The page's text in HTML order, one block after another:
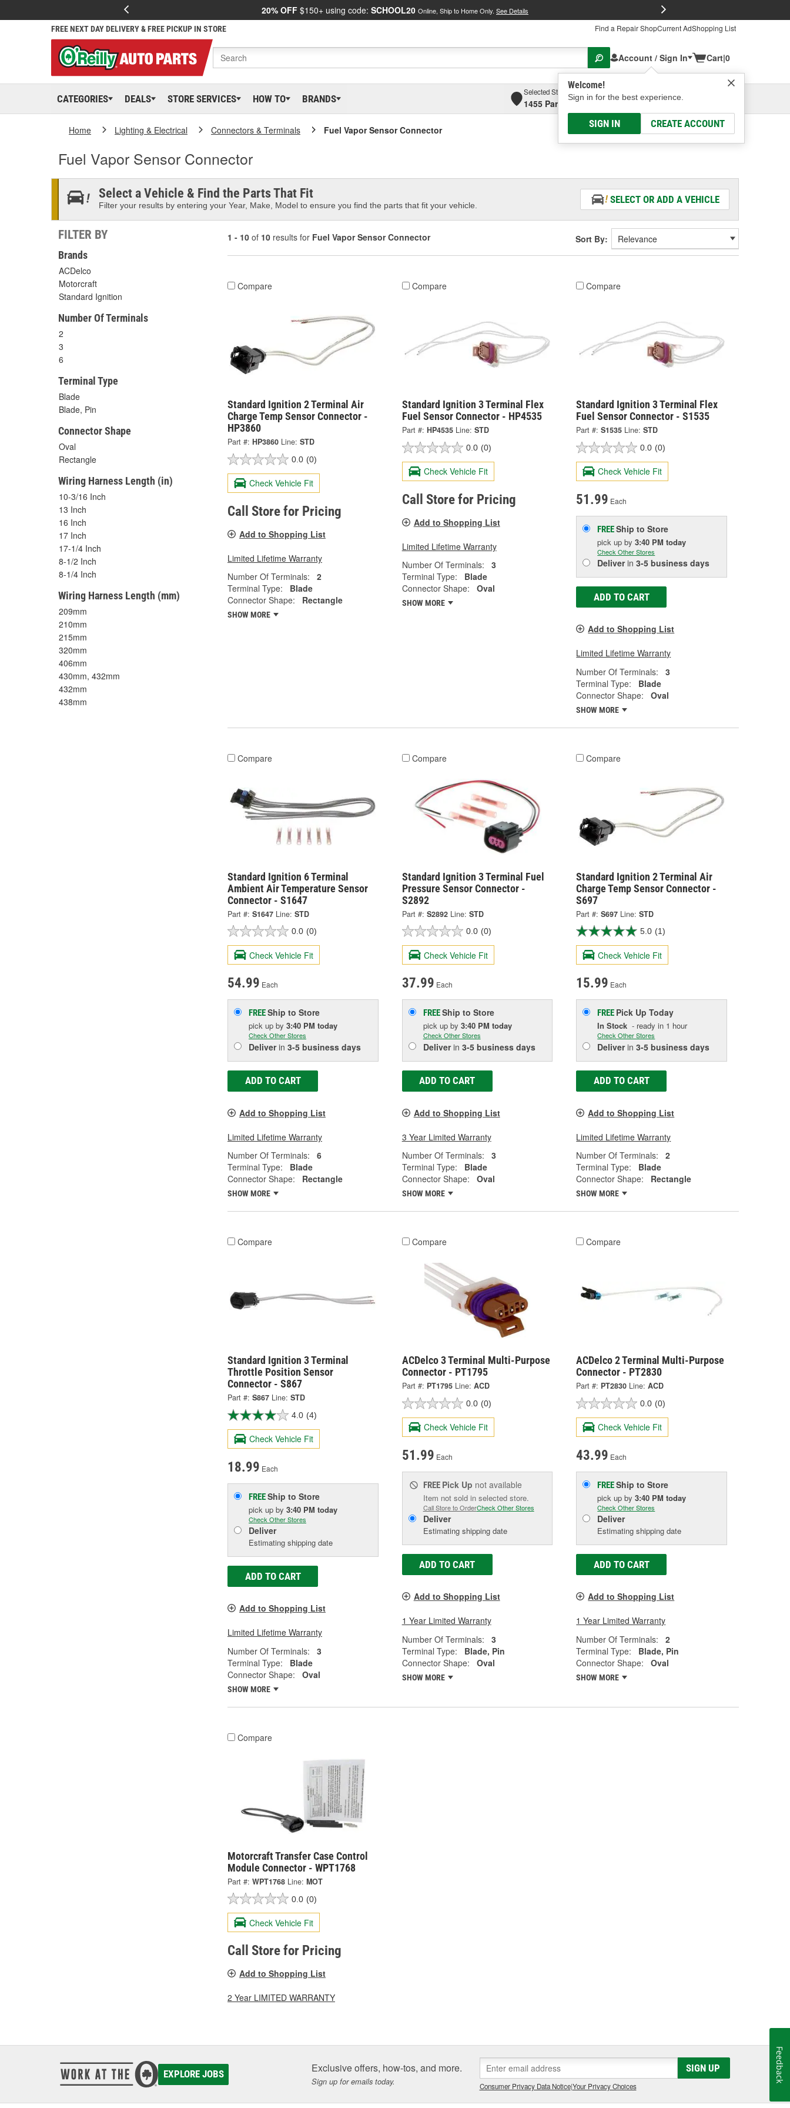
20% OFF $150+ using code: SCHOOL20 Online, Ship to Home Only. See Details
FREE NEXT DAY DELIVERY & FREE PICKUP IN STORE Find a Repair ShopCurrent AdShopping List
Account / Sign In
Welcome!
Sign in for the best experience.
SIGN IN CREATE ACCOUNT
Cart|0
CATEGORIES DEALS STORE SERVICES HOW TO BRANDS
Selected Store
1455 Parsons Ave, Columbus, OHSelect or Add New
Home Lighting & Electrical Connectors & Terminals Fuel Vapor Sensor Connector
Fuel Vapor Sensor Connector
Select a Vehicle & Find the Parts That Fit
Filter your results by entering your Year, Make, Model to ensure you find the parts that fit your vehicle.
SELECT OR ADD A VEHICLE
FILTER BY
Brands
ACDelco
Motorcraft
Standard Ignition
Number Of Terminals
2
3
6
Terminal Type
Blade
Blade, Pin
Connector Shape
Oval
Rectangle
Wiring Harness Length (in)
10-3/16 Inch
13 Inch
16 Inch
17 Inch
17-1/4 Inch
8-1/2 Inch
8-1/4 Inch
Wiring Harness Length (mm)
209mm
210mm
215mm
320mm
406mm
430mm, 432mm
432mm
438mm
1 - 10 of 10 results for Fuel Vapor Sensor Connector Sort By:
Compare
Standard Ignition 2 Terminal Air
Charge Temp Sensor Connector -
HP3860
Part #: HP3860 Line: STD
0.0 (0)
Check Vehicle Fit
Call Store for Pricing
Add to Shopping List
Limited Lifetime Warranty
Number Of Terminals:
2
Terminal Type:
Blade
Connector Shape:
Rectangle
SHOW MORE
Compare
Standard Ignition 3 Terminal Flex
Fuel Sensor Connector - HP4535
Part #: HP4535 Line: STD
0.0 (0)
Check Vehicle Fit
Call Store for Pricing
Add to Shopping List
Limited Lifetime Warranty
Number Of Terminals:
3
Terminal Type:
Blade
Connector Shape:
Oval
SHOW MORE
Compare
Standard Ignition 3 Terminal Flex
Fuel Sensor Connector - S1535
Part #: S1535 Line: STD
0.0 (0)
Check Vehicle Fit
51.99 Each
FREEShip to Store
pick upby3:40 PM today
Check Other Stores
Deliverin3-5 business days
ADD TO CART
Add to Shopping List
Limited Lifetime Warranty
Number Of Terminals:
3
Terminal Type:
Blade
Connector Shape:
Oval
SHOW MORE
Compare
Standard Ignition 6 Terminal
Ambient Air Temperature Sensor
Connector - S1647
Part #: S1647 Line: STD
0.0 (0)
Check Vehicle Fit
54.99 Each
FREEShip to Store
pick up by 3:40 PM today
Check Other Stores
Deliverin 3-5 business days
ADD TO CART
Add to Shopping List
Limited Lifetime Warranty
Number Of Terminals:
6
Terminal Type:
Blade
Connector Shape:
Rectangle
SHOW MORE
Compare
Standard Ignition 3 Terminal Fuel
Pressure Sensor Connector -
S2892
Part #: S2892 Line: STD
0.0 (0)
Check Vehicle Fit
37.99 Each
FREEShip to Store
pick up by 3:40 PM today
Check Other Stores
Deliverin 3-5 business days
ADD TO CART
Add to Shopping List
3 Year Limited Warranty
Number Of Terminals:
3
Terminal Type:
Blade
Connector Shape:
Oval
SHOW MORE
Compare
Standard Ignition 2 Terminal Air
Charge Temp Sensor Connector -
S697
Part #: S697 Line: STD
5.0 (1)
Check Vehicle Fit
15.99 Each
FREE Pick UpToday
In Stock - ready in 1 hour
Check Other Stores
Deliverin3-5 business days
ADD TO CART
Add to Shopping List
Limited Lifetime Warranty
Number Of Terminals:
2
Terminal Type:
Blade
Connector Shape:
Rectangle
SHOW MORE
Compare
Standard Ignition 3 Terminal
Throttle Position Sensor
Connector - S867
Part #: S867 Line: STD
4.0 (4)
Check Vehicle Fit
18.99 Each
FREEShip to Store
pick up by 3:40 PM today
Check Other Stores
Deliver
Estimating shipping date
ADD TO CART
Add to Shopping List
Limited Lifetime Warranty
Number Of Terminals:
3
Terminal Type:
Blade
Connector Shape:
Oval
SHOW MORE
Compare
ACDelco 3 Terminal Multi-Purpose
Connector - PT1795
Part #: PT1795 Line: ACD
0.0 (0)
Check Vehicle Fit
51.99 Each
FREE Pick Up not available
Item not sold in selected store.
Call Store to OrderCheck Other Stores
Deliver
Estimating shipping date
ADD TO CART
Add to Shopping List
1 Year Limited Warranty
Number Of Terminals:
3
Terminal Type:
Blade, Pin
Connector Shape:
Oval
SHOW MORE
Compare
ACDelco 2 Terminal Multi-Purpose
Connector - PT2830
Part #: PT2830 Line: ACD
0.0 (0)
Check Vehicle Fit
43.99 Each
FREEShip to Store
pick upby3:40 PM today
Check Other Stores
Deliver
Estimating shipping date
ADD TO CART
Add to Shopping List
1 Year Limited Warranty
Number Of Terminals:
2
Terminal Type:
Blade, Pin
Connector Shape:
Oval
SHOW MORE
Compare
Motorcraft Transfer Case Control
Module Connector - WPT1768
Part #: WPT1768 Line: MOT
0.0 (0)
Check Vehicle Fit
Call Store for Pricing
Add to Shopping List
2 Year LIMITED WARRANTY
EXPLORE JOBS Exclusive offers, how-tos, and more.
Sign up for emails today.
SIGN UP
Consumer Privacy Data Notice|Your Privacy Choices
Feedback